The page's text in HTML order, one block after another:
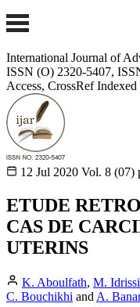
International Journal of
ISSN (O) 2320-5407,
Access, CrossRef Indexed
12 Jul 2020 Vol. 8 (07)
ETUDE
CAS DE
UTERINS
K. Aboulfath, M.
C. Bouchikhi and A.